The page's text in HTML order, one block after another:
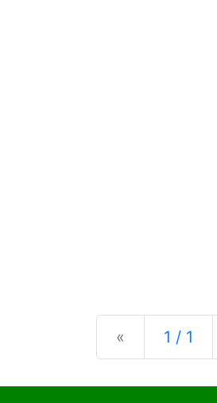
« Previous
1 / 1